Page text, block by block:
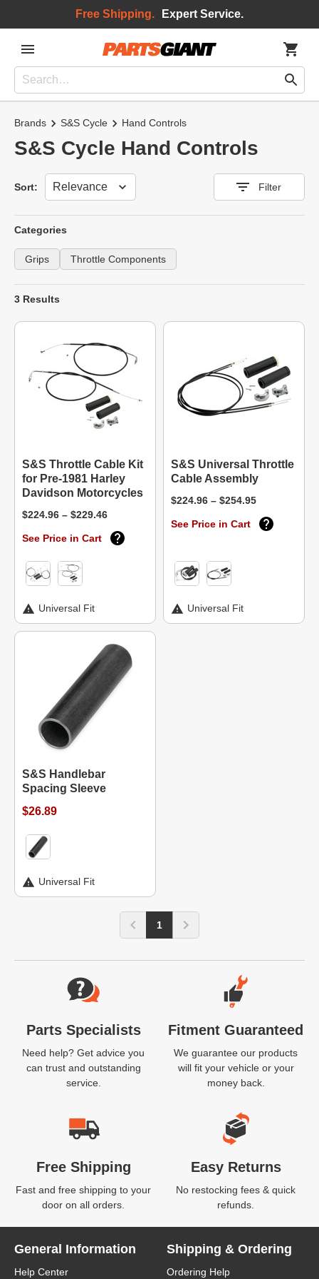
Free Shipping. Expert Service.
Brands S&S Cycle Hand Controls
S&S Cycle Hand Controls
Sort:
Sort Filter
Categories
Grips Throttle Components
3 Results
S&S Throttle Cable Kit
for Pre-1981 Harley
Davidson Motorcycles
$224.96 – $229.46
See Price in Cart
Universal Fit
S&S Universal Throttle
Cable Assembly
$224.96 – $254.95
See Price in Cart
Universal Fit
S&S Handlebar
Spacing Sleeve
$26.89
Universal Fit
1
Website Footer
Parts Specialists
Need help? Get advice you
can trust and outstanding
service.
Fitment Guaranteed
We guarantee our products
will fit your vehicle or your
money back.
Free Shipping
Fast and free shipping to your
door on all orders.
Easy Returns
No restocking fees & quick
refunds.
General Information
Help Center
Shipping & Ordering
Ordering Help